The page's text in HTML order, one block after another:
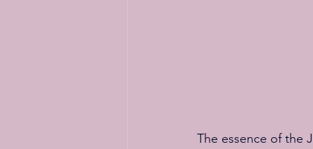
The essence of the